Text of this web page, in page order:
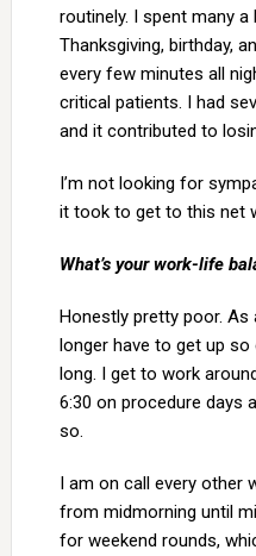
routinely. I spent many a
Thanksgiving, birthday,
every few minutes all
critical patients. I had
and it contributed to
I’m not looking for
it took to get to this net
What’s your work-life
Honestly pretty poor. As
longer have to get up
long. I get to work
6:30 on procedure days
so.
I am on call every other
from midmorning until
for weekend rounds,